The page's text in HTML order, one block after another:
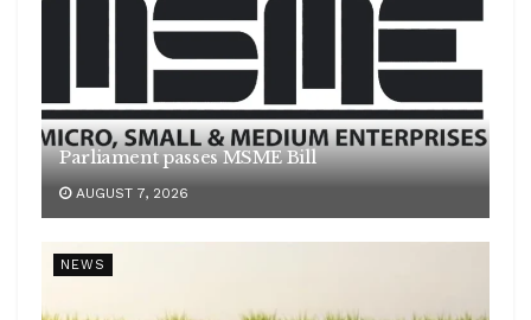
Parliament passes MSME Bill
AUGUST 7, 2026
NEWS